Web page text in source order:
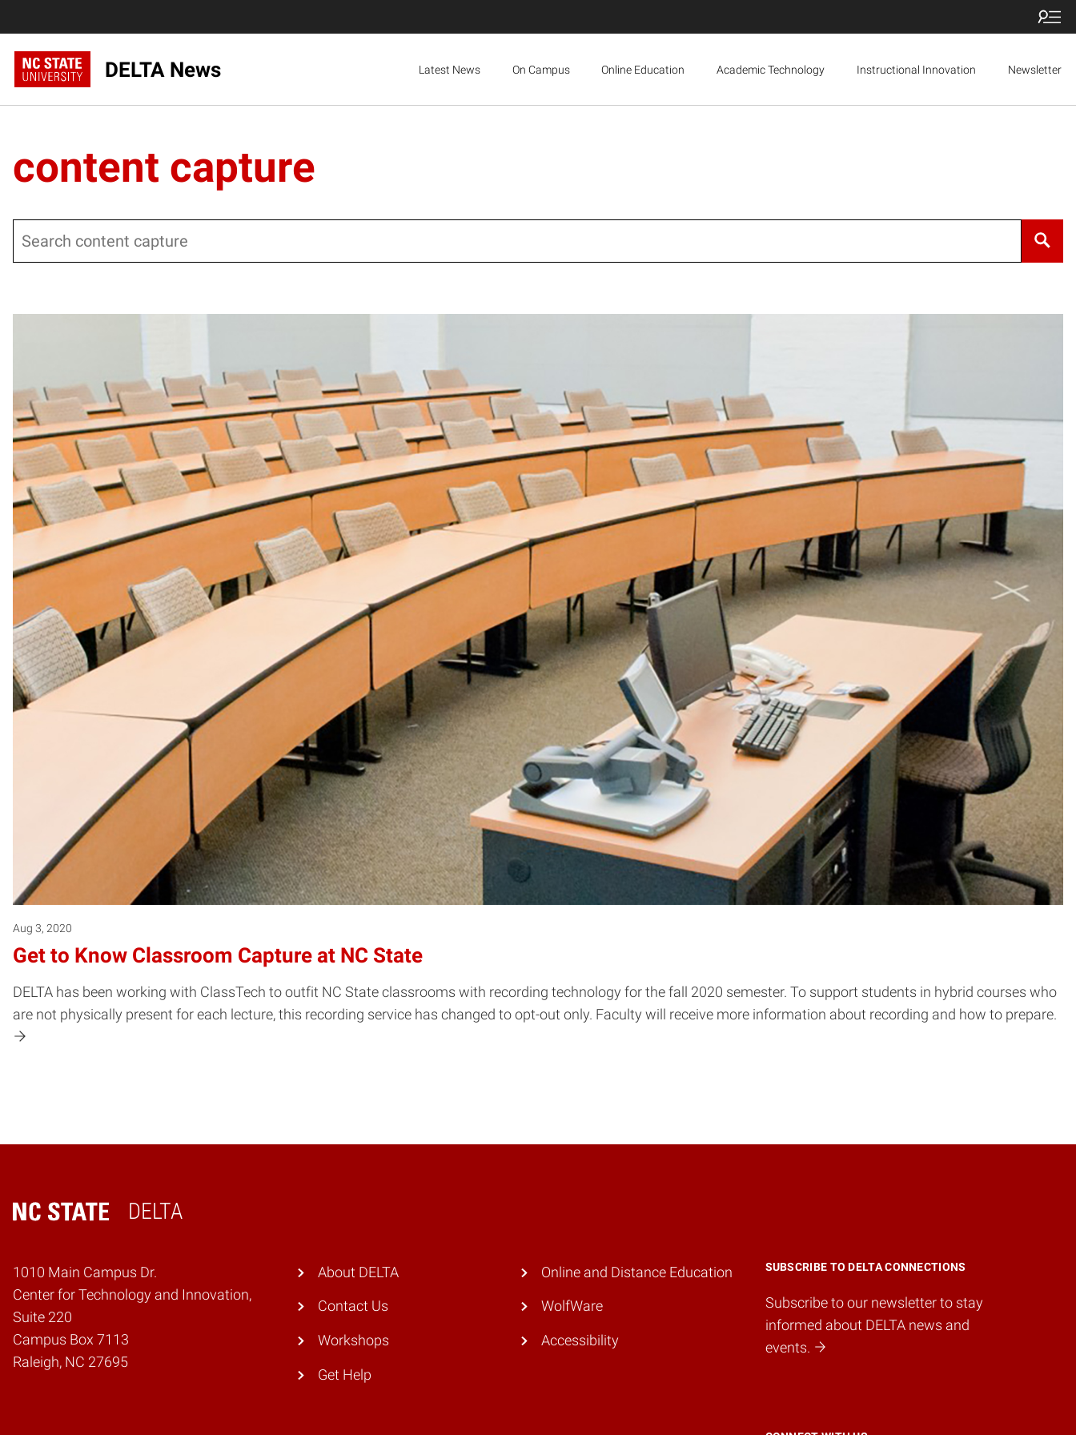
DELTA News Latest News On Campus Online Education Academic Technology Instructional Innovation Newsletter
content capture
Aug 3, 2020
Get to Know Classroom Capture at NC State
DELTA has been working with ClassTech to outfit NC State classrooms with recording technology for the fall 2020 semester. To support students in hybrid courses who
are not physically present for each lecture, this recording service has changed to opt-out only. Faculty will receive more information about recording and how to prepare.
DELTA
Home
1010 Main Campus Dr.
Center for Technology and Innovation,
Suite 220
Campus Box 7113
Raleigh, NC 27695
SUBSCRIBE TO DELTA CONNECTIONS
Subscribe to our newsletter to stay
informed about DELTA news and
events.
About DELTA
Contact Us
Workshops
Get Help
Online and Distance Education
WolfWare
Accessibility